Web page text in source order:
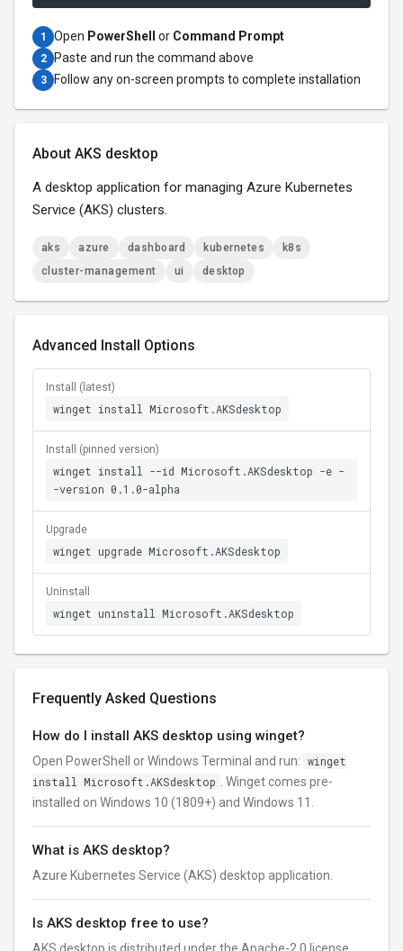
1 Open PowerShell or Command Prompt
2 Paste and run the command above
3 Follow any on-screen prompts to complete installation
About AKS desktop
A desktop application for managing Azure Kubernetes
Service (AKS) clusters.
aks azure dashboard kubernetes
k8s
cluster-management
ui desktop
Advanced Install Options
Install (latest)
winget install Microsoft.AKSdesktop
Install (pinned version)
winget install --id Microsoft.AKSdesktop -e -
-version 0.1.0-alpha
Upgrade
winget upgrade Microsoft.AKSdesktop
Uninstall
winget uninstall Microsoft.AKSdesktop
Frequently Asked Questions
How do I install AKS desktop using winget?
Open PowerShell or Windows Terminal and run: winget
install Microsoft.AKSdesktop
. Winget comes pre-
installed on Windows 10 (1809+) and Windows 11.
What is AKS desktop?
Azure Kubernetes Service (AKS) desktop application.
Is AKS desktop free to use?